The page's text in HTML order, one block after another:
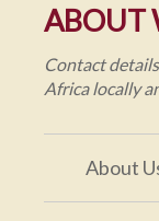
ABOUT
Contact
Africa locally
About